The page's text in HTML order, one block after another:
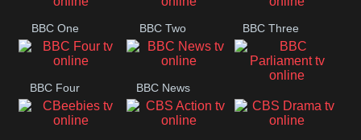
BBC One BBC Two BBC Three
BBC Four
BBC News
BBC